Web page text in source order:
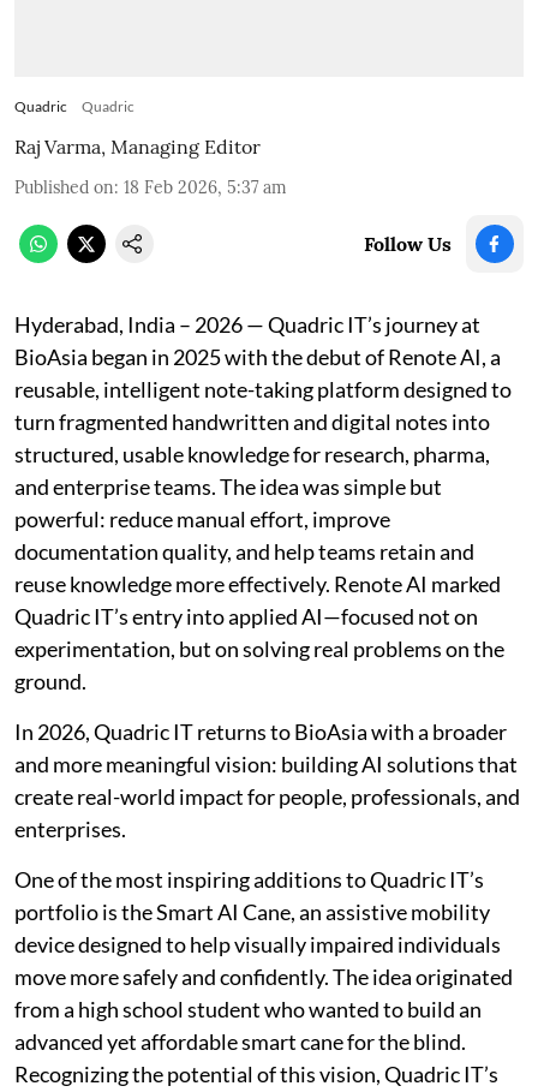
Quadric Quadric
Raj Varma, Managing Editor
Published on: 18 Feb 2026, 5:37 am
Follow Us
Hyderabad, India – 2026 — Quadric IT’s journey at
BioAsia began in 2025 with the debut of Renote AI, a
reusable, intelligent note-taking platform designed to
turn fragmented handwritten and digital notes into
structured, usable knowledge for research, pharma,
and enterprise teams. The idea was simple but
powerful: reduce manual effort, improve
documentation quality, and help teams retain and
reuse knowledge more effectively. Renote AI marked
Quadric IT’s entry into applied AI—focused not on
experimentation, but on solving real problems on the
ground.
In 2026, Quadric IT returns to BioAsia with a broader
and more meaningful vision: building AI solutions that
create real-world impact for people, professionals, and
enterprises.
One of the most inspiring additions to Quadric IT’s
portfolio is the Smart AI Cane, an assistive mobility
device designed to help visually impaired individuals
move more safely and confidently. The idea originated
from a high school student who wanted to build an
advanced yet affordable smart cane for the blind.
Recognizing the potential of this vision, Quadric IT’s